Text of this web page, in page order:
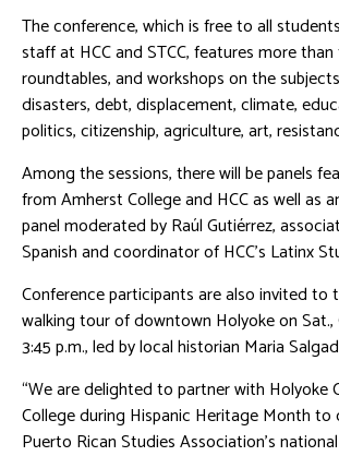
The conference, which is free to all
staff at HCC and STCC, features more than
roundtables, and workshops on the
disasters, debt, displacement, climate,
politics, citizenship, agriculture, art,
Among the sessions, there will be panels
from Amherst College and HCC as well as
panel moderated by Raúl Gutiérrez,
Spanish and coordinator of HCC’s Latinx
Conference participants are also invited to
walking tour of downtown Holyoke on Sat.,
3:45 p.m., led by local historian Maria
“We are delighted to partner with Holyoke
College during Hispanic Heritage Month
Puerto Rican Studies Association’s